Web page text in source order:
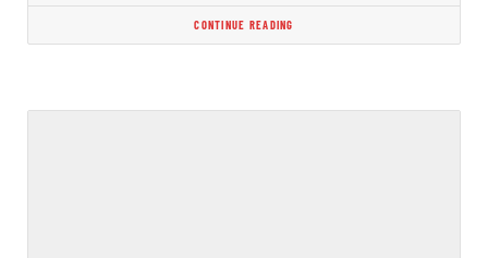
CONTINUE READING